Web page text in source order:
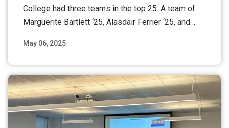
May 06, 2025
College had three teams in the top 25. A team of
Marguerite Bartlett ‘25, Alasdair Ferrier ‘25, and…